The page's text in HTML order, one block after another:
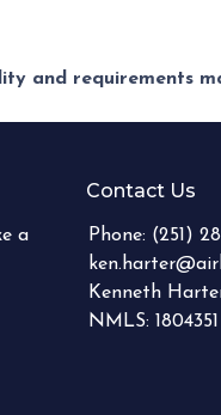
and requirements
a
Contact Us
Phone: (251)
Kenneth
NMLS: 1804351